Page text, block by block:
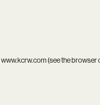
www.kcrw.com(see thebrowser